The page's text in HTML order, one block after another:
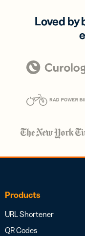
Loved by
Products
URL Shortener
QR Codes